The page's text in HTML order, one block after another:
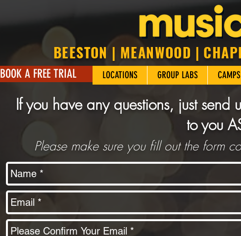
BEESTON | MEANWOOD |
BOOK A FREE TRIAL LOCATIONS GROUP LABS CAMPS
If you have any questions, just
to you
Please make sure you fill out the form